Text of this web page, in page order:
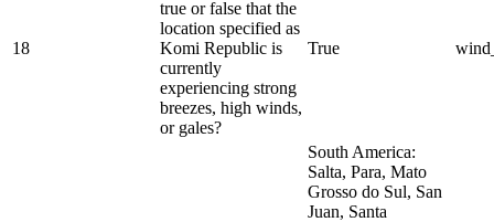
18
true or false that the
location specified as
Komi Republic is
currently
experiencing strong
breezes, high winds,
or gales?
True
South America:
Salta, Para, Mato
Grosso do Sul, San
Juan, Santa